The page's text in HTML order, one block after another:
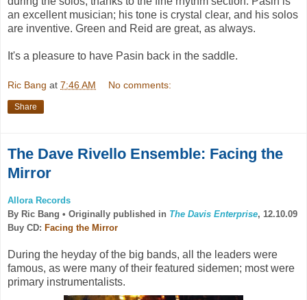
an excellent musician; his tone is crystal clear, and his solos
are inventive. Green and Reid are great, as always.
It's a pleasure to have Pasin back in the saddle.
Ric Bang at 7:46 AM No comments:
Share
The Dave Rivello Ensemble: Facing the
Mirror
Allora Records
By Ric Bang • Originally published in The Davis Enterprise, 12.10.09
Buy CD: Facing the Mirror
During the heyday of the big bands, all the leaders were
famous, as were many of their featured sidemen; most were
primary instrumentalists.